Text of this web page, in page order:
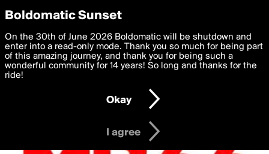
boldomatic
Privacy Preferences
We want to deliver the best, most functional, experience to
you. By clicking 'I agree' you agree to theTerms of Useand
settings below. Your personal data is processed in accordance
with thePrivacy Policy and GDPR Law.
I am 16 years of age or older
I agree
Boldomatic Sunset
On the 30th of June 2026 Boldomatic will be shutdown and
enter into a read-only mode. Thank you so much for being part
of this amazing journey, and thank you for being such a
wonderful community for 14 years! So long and thanks for the
ride!
Okay